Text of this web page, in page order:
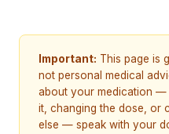
Important: This page is
not personal medical
about your medication —
it, changing the dose, or
else — speak with your